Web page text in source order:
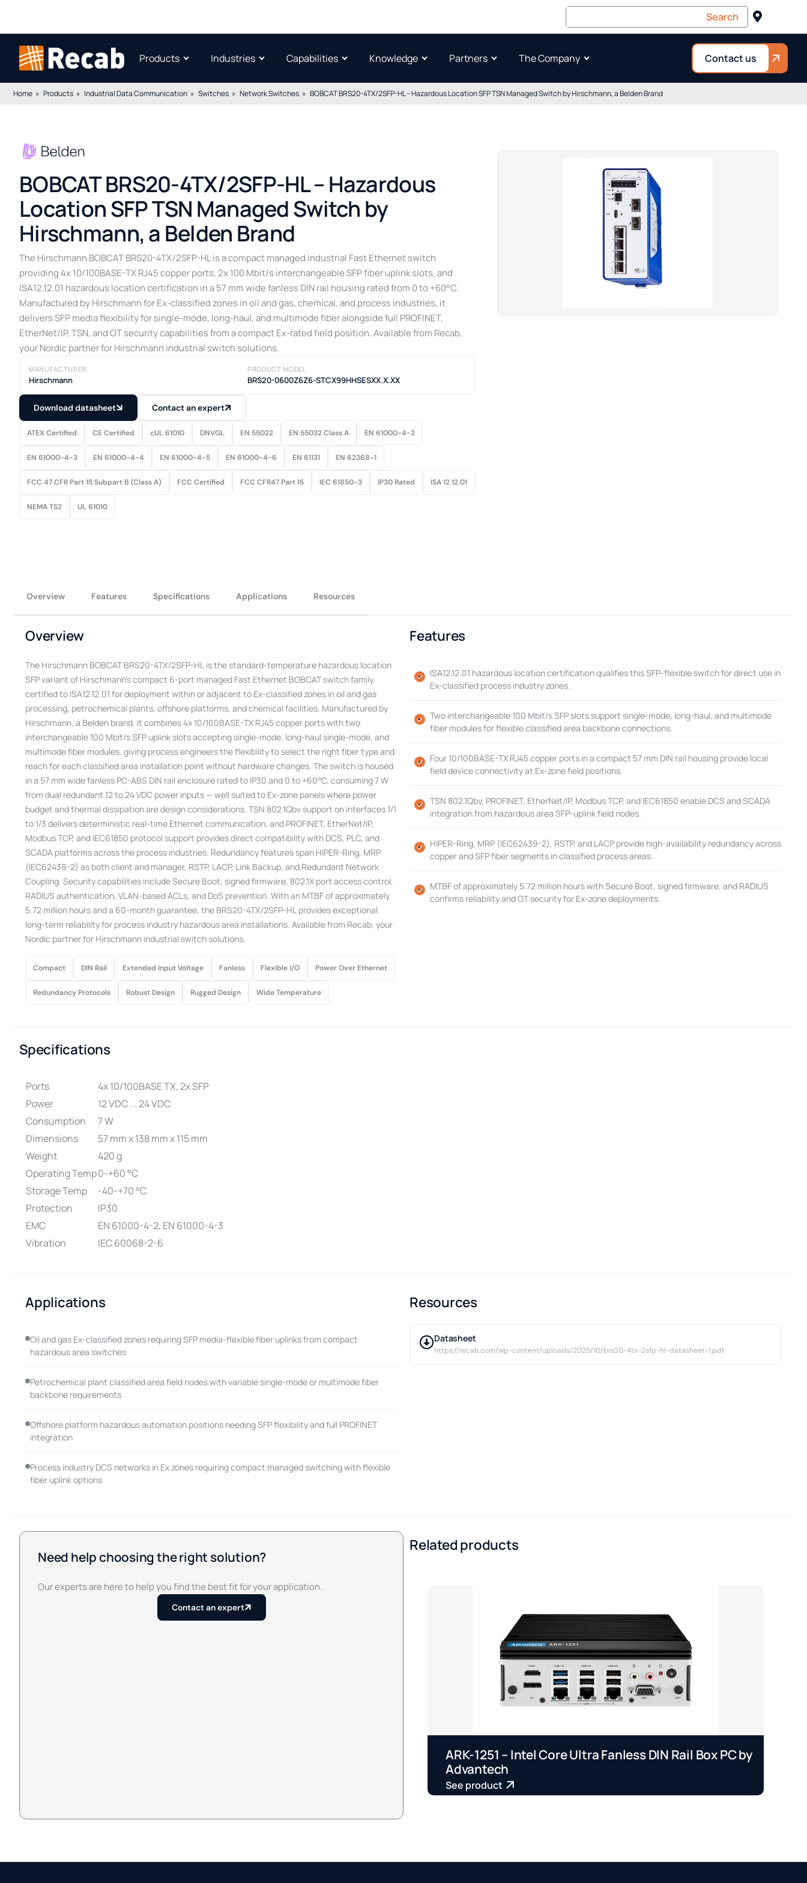
Products Industries Capabilities Knowledge Partners The Company Contact us
Home Products Industrial Data Communication Switches Network Switches BOBCAT BRS20-4TX/2SFP-HL – Hazardous Location SFP TSN Managed Switch by Hirschmann, a Belden Brand
BOBCAT BRS20-4TX/2SFP-HL – Hazardous
Location SFP TSN Managed Switch by
Hirschmann, a Belden Brand
The Hirschmann BOBCAT BRS20-4TX/2SFP-HL is a compact managed industrial Fast Ethernet switch
providing 4x 10/100BASE-TX RJ45 copper ports, 2x 100 Mbit/s interchangeable SFP fiber uplink slots, and
ISA12.12.01 hazardous location certification in a 57 mm wide fanless DIN rail housing rated from 0 to +60°C.
Manufactured by Hirschmann for Ex-classified zones in oil and gas, chemical, and process industries, it
delivers SFP media flexibility for single-mode, long-haul, and multimode fiber alongside full PROFINET,
EtherNet/IP, TSN, and OT security capabilities from a compact Ex-rated field position. Available from Recab,
your Nordic partner for Hirschmann industrial switch solutions.
MANUFACTURER
Hirschmann
PRODUCT MODEL
BRS20-0600Z6Z6-STCX99HHSESXX.X.XX
Download datasheet Contact an expert
ATEX Certified CE Certified cUL 61010 DNVGL EN 55022 EN 55032 Class A EN 61000-4-2
EN 61000-4-3 EN 61000-4-4 EN 61000-4-5 EN 61000-4-6 EN 61131 EN 62368-1
FCC 47 CFR Part 15 Subpart B (Class A) FCC Certified FCC CFR47 Part 15 IEC 61850-3 IP30 Rated ISA 12.12.01
NEMA TS2 UL 61010
Overview Features Specifications Applications Resources
Overview
The Hirschmann BOBCAT BRS20-4TX/2SFP-HL is the standard-temperature hazardous location
SFP variant of Hirschmann’s compact 6-port managed Fast Ethernet BOBCAT switch family,
certified to ISA12.12.01 for deployment within or adjacent to Ex-classified zones in oil and gas
processing, petrochemical plants, offshore platforms, and chemical facilities. Manufactured by
Hirschmann, a Belden brand, it combines 4x 10/100BASE-TX RJ45 copper ports with two
interchangeable 100 Mbit/s SFP uplink slots accepting single-mode, long-haul single-mode, and
multimode fiber modules, giving process engineers the flexibility to select the right fiber type and
reach for each classified area installation point without hardware changes. The switch is housed
in a 57 mm wide fanless PC-ABS DIN rail enclosure rated to IP30 and 0 to +60°C, consuming 7 W
from dual redundant 12 to 24 VDC power inputs — well suited to Ex-zone panels where power
budget and thermal dissipation are design considerations. TSN 802.1Qbv support on interfaces 1/1
to 1/3 delivers deterministic real-time Ethernet communication, and PROFINET, EtherNet/IP,
Modbus TCP, and IEC61850 protocol support provides direct compatibility with DCS, PLC, and
SCADA platforms across the process industries. Redundancy features span HIPER-Ring, MRP
(IEC62439-2) as both client and manager, RSTP, LACP, Link Backup, and Redundant Network
Coupling. Security capabilities include Secure Boot, signed firmware, 802.1X port access control,
RADIUS authentication, VLAN-based ACLs, and DoS prevention. With an MTBF of approximately
5.72 million hours and a 60-month guarantee, the BRS20-4TX/2SFP-HL provides exceptional
long-term reliability for process industry hazardous area installations. Available from Recab, your
Nordic partner for Hirschmann industrial switch solutions.
Compact DIN Rail Extended Input Voltage Fanless Flexible I/O Power Over Ethernet
Redundancy Protocols Robust Design Rugged Design Wide Temperature
Features
ISA12.12.01 hazardous location certification qualifies this SFP-flexible switch for direct use in
Ex-classified process industry zones.
Two interchangeable 100 Mbit/s SFP slots support single-mode, long-haul, and multimode
fiber modules for flexible classified area backbone connections.
Four 10/100BASE-TX RJ45 copper ports in a compact 57 mm DIN rail housing provide local
field device connectivity at Ex-zone field positions.
TSN 802.1Qbv, PROFINET, EtherNet/IP, Modbus TCP, and IEC61850 enable DCS and SCADA
integration from hazardous area SFP-uplink field nodes.
HIPER-Ring, MRP (IEC62439-2), RSTP, and LACP provide high-availability redundancy across
copper and SFP fiber segments in classified process areas.
MTBF of approximately 5.72 million hours with Secure Boot, signed firmware, and RADIUS
confirms reliability and OT security for Ex-zone deployments.
Specifications
Ports
4x 10/100BASE TX, 2x SFP
Power
12 VDC ... 24 VDC
Consumption
7 W
Dimensions
57 mm x 138 mm x 115 mm
Weight
420 g
Operating Temp0-+60 °C
Storage Temp
-40-+70 °C
Protection
IP30
EMC
EN 61000-4-2, EN 61000-4-3
Vibration
IEC 60068-2-6
Applications
Oil and gas Ex-classified zones requiring SFP media-flexible fiber uplinks from compact
hazardous area switches
Petrochemical plant classified area field nodes with variable single-mode or multimode fiber
backbone requirements
Offshore platform hazardous automation positions needing SFP flexibility and full PROFINET
integration
Process industry DCS networks in Ex zones requiring compact managed switching with flexible
fiber uplink options
Resources
Datasheet
https://recab.com/wp-content/uploads/2025/10/brs20-4tx-2sfp-hl-datasheet-1.pdf
Need help choosing the right solution?
Our experts are here to help you find the best fit for your application.
Contact an expert
Related products
ARK-1251 – Intel Core Ultra Fanless DIN Rail Box PC by
Advantech
See product